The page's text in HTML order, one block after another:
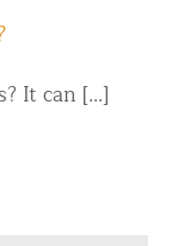
It can [...]